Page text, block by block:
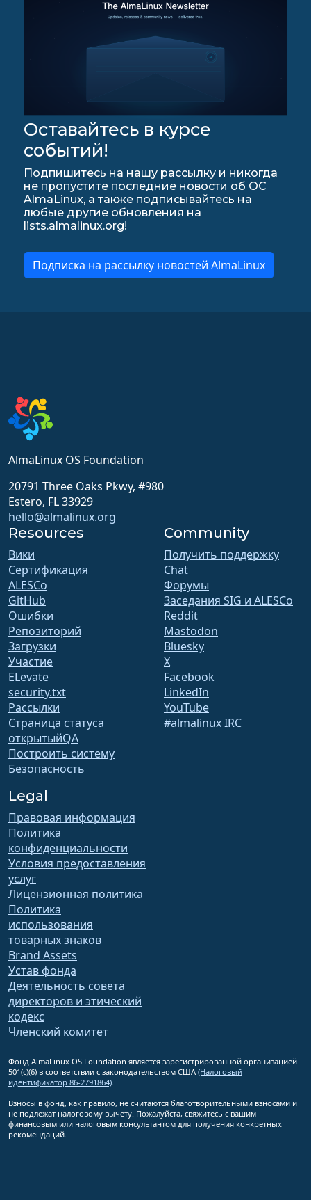
Оставайтесь в курсе
событий!
Подпишитесь на нашу рассылку и никогда
не пропустите последние новости об ОС
AlmaLinux, а также подписывайтесь на
любые другие обновления на
lists.almalinux.org!
Подписка на рассылку новостей AlmaLinux
AlmaLinux OS Foundation
20791 Three Oaks Pkwy, #980
Estero, FL 33929
hello@almalinux.org
Resources
Вики
Сертификация
ALESCo
GitHub
Ошибки
Репозиторий
Загрузки
Участие
ELevate
security.txt
Рассылки
Страница статуса
открытыйQA
Построить систему
Безопасность
Community
Получить поддержку
Chat
Форумы
Заседания SIG и ALESCo
Reddit
Mastodon
Bluesky
X
Facebook
LinkedIn
YouTube
#almalinux IRC
Legal
Правовая информация
Политика
конфиденциальности
Условия предоставления
услуг
Лицензионная политика
Политика
использования
товарных знаков
Brand Assets
Устав фонда
Деятельность совета
директоров и этический
кодекс
Членский комитет
Фонд AlmaLinux OS Foundation является зарегистрированной организацией
501(c)(6) в соответствии с законодательством США (Налоговый
идентификатор 86-2791864).
Взносы в фонд, как правило, не считаются благотворительными взносами и
не подлежат налоговому вычету. Пожалуйста, свяжитесь с вашим
финансовым или налоговым консультантом для получения конкретных
рекомендаций.